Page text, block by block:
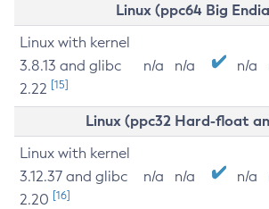
Linux (ppc64 Big
Linux with kernel
3.8.13 and glibc
2.22 [15]
n/a n/a n/a
Linux (ppc32 Hard-float
Linux with kernel
3.12.37 and glibc
2.20 [16]
n/a n/a n/a